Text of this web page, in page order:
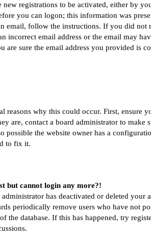
new registrations to be activated, either by
you can logon; this information was
email, follow the instructions. If you did not
incorrect email address or the email may
are sure the email address you provided is
reasons why this could occur. First, ensure
are, contact a board administrator to make
possible the website owner has a
to fix it.
but cannot login any more?!
has deactivated or deleted your
periodically remove users who have not
the database. If this has happened, try